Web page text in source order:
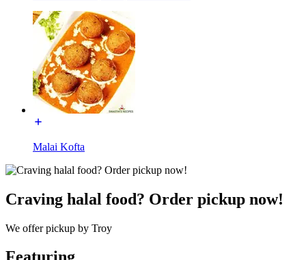
Malai Kofta
Craving halal food? Order pickup now!
We offer pickup by Troy